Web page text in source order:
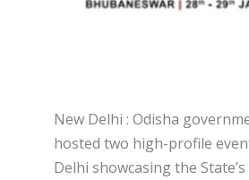
New Delhi : Odisha
hosted two high-profile
Delhi showcasing the